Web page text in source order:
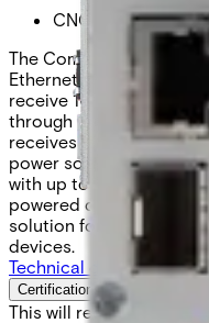
CNGE2MCPOE.BT
The Comnet
Ethernet 2-port media
receive 10/100/1000
through user-selectable
receives a single
power sourcing
with up to 90 watts of
powered devices (PDs).
solution for powering
devices.
Technical data
Certifications
This will redirect you to